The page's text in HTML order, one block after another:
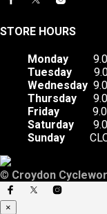
STORE HOURS
Monday
Tuesday
Wednesday
Thursday
Friday
Saturday
Sunday
© Croydon
×